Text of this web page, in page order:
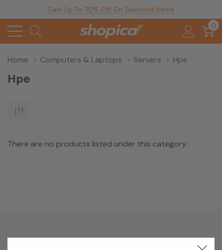
Sale Up To 70% Off On Selected Items
0
Home Computers & Laptops Servers Hpe
Hpe
There are no products listed under this category.